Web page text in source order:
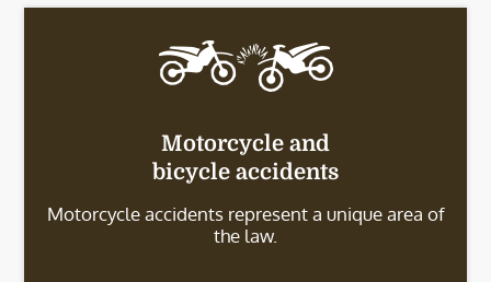
Motorcycle and
bicycle accidents
Motorcycle accidents represent a unique area of
the law.